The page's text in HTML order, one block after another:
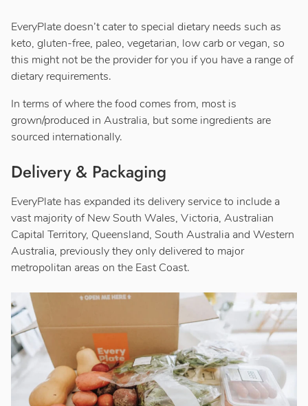
EveryPlate doesn’t cater to special dietary needs such as
keto, gluten-free, paleo, vegetarian, low carb or vegan, so
this might not be the provider for you if you have a range of
dietary requirements.
In terms of where the food comes from, most is
grown/produced in Australia, but some ingredients are
sourced internationally.
Delivery & Packaging
EveryPlate has expanded its delivery service to include a
vast majority of New South Wales, Victoria, Australian
Capital Territory, Queensland, South Australia and Western
Australia, previously they only delivered to major
metropolitan areas on the East Coast.